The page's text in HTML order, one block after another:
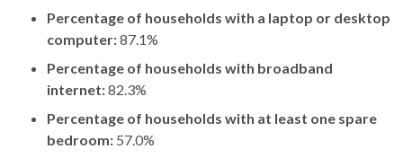
Percentage of households with a laptop or desktop
computer:87.1%
Percentage of households with broadband
internet:82.3%
Percentage of households with at least one spare
bedroom: 57.0%